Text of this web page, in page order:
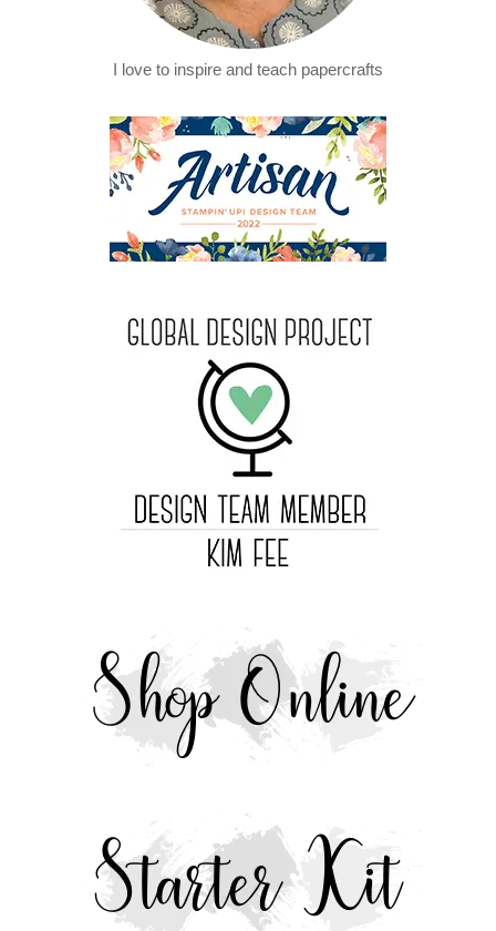
I love to inspire and teach papercrafts